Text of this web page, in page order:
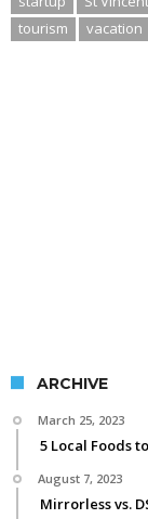
tourism
vacation
ARCHIVE
March 25, 2023
5 Local Foods
August 7, 2023
Mirrorless vs.